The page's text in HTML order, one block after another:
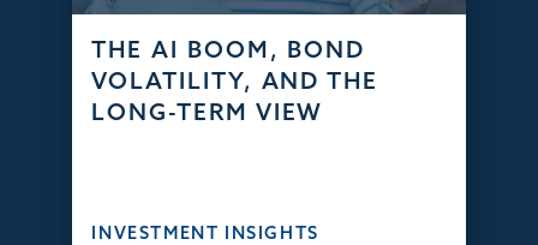
THE AI BOOM, BOND
VOLATILITY, AND THE
LONG-TERM VIEW
INVESTMENT INSIGHTS